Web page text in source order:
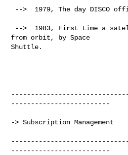
from orbit, by Space
Shuttle.
-------------------------
-> Subscription Management
-------------------------